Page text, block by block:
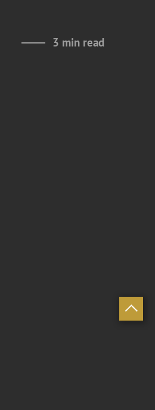
3 min read